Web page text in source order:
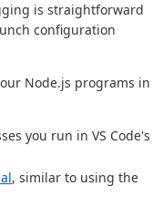
is straightforward
configuration
Node.js programs in
you run in VS Code's
, similar to using the